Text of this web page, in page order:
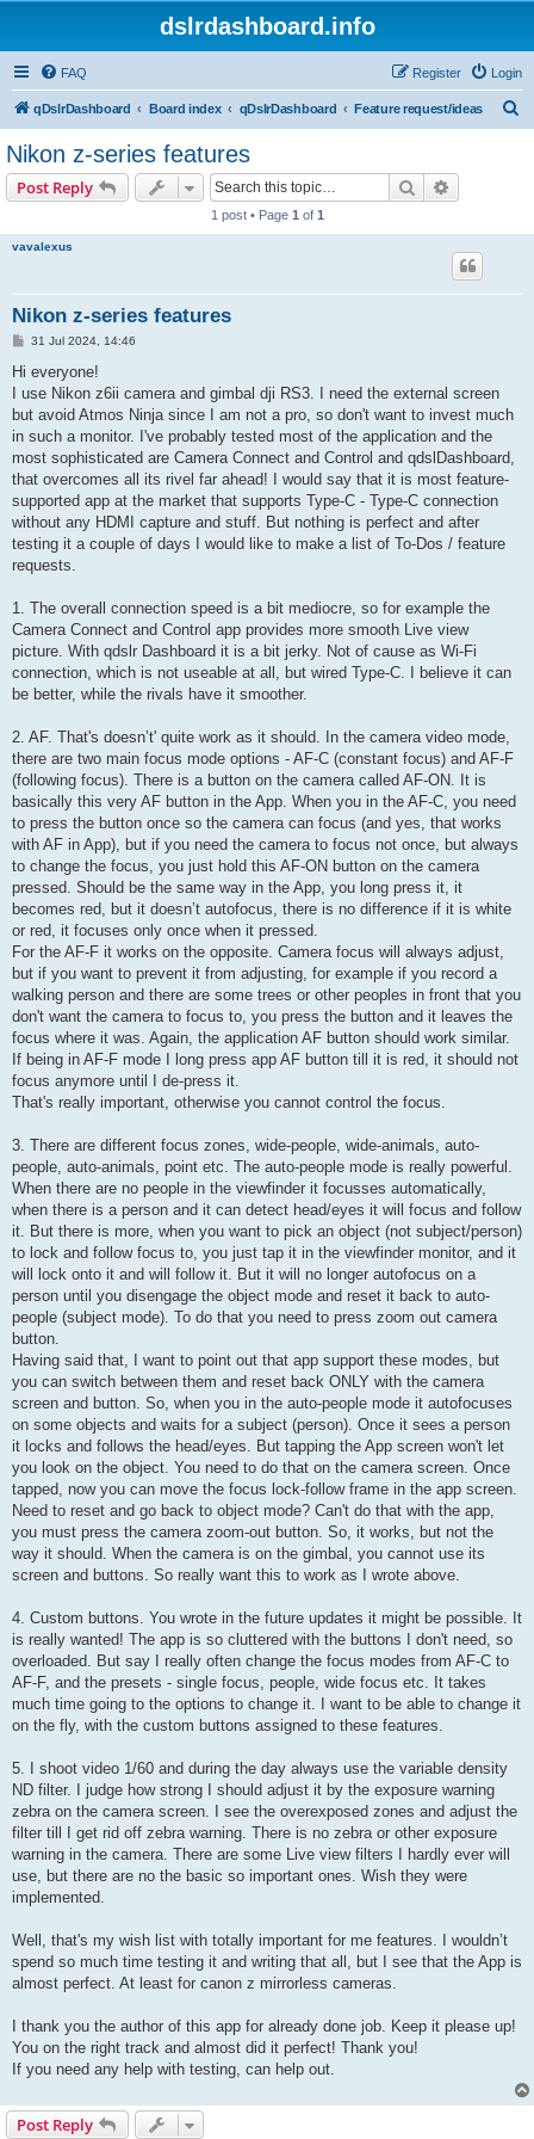
dslrdashboard.info
FAQ Login
Register
qDslrDashboard Board index qDslrDashboard Feature request/ideas
Nikon z-series features
Post Reply Search
1 post • Page 1 of 1
vavalexus
Nikon z-series features
P31 Jul 2024, 14:46
Hi everyone!
I use Nikon z6ii camera and gimbal dji RS3. I need the external screen
but avoid Atmos Ninja since I am not a pro, so don't want to invest much
in such a monitor. I've probably tested most of the application and the
most sophisticated are Camera Connect and Control and qdslDashboard,
that overcomes all its rivel far ahead! I would say that it is most feature-
supported app at the market that supports Type-C - Type-C connection
without any HDMI capture and stuff. But nothing is perfect and after
testing it a couple of days I would like to make a list of To-Dos / feature
requests.
1. The overall connection speed is a bit mediocre, so for example the
Camera Connect and Control app provides more smooth Live view
picture. With qdslr Dashboard it is a bit jerky. Not of cause as Wi-Fi
connection, which is not useable at all, but wired Type-C. I believe it can
be better, while the rivals have it smoother.
2. AF. That's doesn’t' quite work as it should. In the camera video mode,
there are two main focus mode options - AF-C (constant focus) and AF-F
(following focus). There is a button on the camera called AF-ON. It is
basically this very AF button in the App. When you in the AF-C, you need
to press the button once so the camera can focus (and yes, that works
with AF in App), but if you need the camera to focus not once, but always
to change the focus, you just hold this AF-ON button on the camera
pressed. Should be the same way in the App, you long press it, it
becomes red, but it doesn’t autofocus, there is no difference if it is white
or red, it focuses only once when it pressed.
For the AF-F it works on the opposite. Camera focus will always adjust,
but if you want to prevent it from adjusting, for example if you record a
walking person and there are some trees or other peoples in front that you
don't want the camera to focus to, you press the button and it leaves the
focus where it was. Again, the application AF button should work similar.
If being in AF-F mode I long press app AF button till it is red, it should not
focus anymore until I de-press it.
That's really important, otherwise you cannot control the focus.
3. There are different focus zones, wide-people, wide-animals, auto-
people, auto-animals, point etc. The auto-people mode is really powerful.
When there are no people in the viewfinder it focusses automatically,
when there is a person and it can detect head/eyes it will focus and follow
it. But there is more, when you want to pick an object (not subject/person)
to lock and follow focus to, you just tap it in the viewfinder monitor, and it
will lock onto it and will follow it. But it will no longer autofocus on a
person until you disengage the object mode and reset it back to auto-
people (subject mode). To do that you need to press zoom out camera
button.
Having said that, I want to point out that app support these modes, but
you can switch between them and reset back ONLY with the camera
screen and button. So, when you in the auto-people mode it autofocuses
on some objects and waits for a subject (person). Once it sees a person
it locks and follows the head/eyes. But tapping the App screen won't let
you look on the object. You need to do that on the camera screen. Once
tapped, now you can move the focus lock-follow frame in the app screen.
Need to reset and go back to object mode? Can't do that with the app,
you must press the camera zoom-out button. So, it works, but not the
way it should. When the camera is on the gimbal, you cannot use its
screen and buttons. So really want this to work as I wrote above.
4. Custom buttons. You wrote in the future updates it might be possible. It
is really wanted! The app is so cluttered with the buttons I don't need, so
overloaded. But say I really often change the focus modes from AF-C to
AF-F, and the presets - single focus, people, wide focus etc. It takes
much time going to the options to change it. I want to be able to change it
on the fly, with the custom buttons assigned to these features.
5. I shoot video 1/60 and during the day always use the variable density
ND filter. I judge how strong I should adjust it by the exposure warning
zebra on the camera screen. I see the overexposed zones and adjust the
filter till I get rid off zebra warning. There is no zebra or other exposure
warning in the camera. There are some Live view filters I hardly ever will
use, but there are no the basic so important ones. Wish they were
implemented.
Well, that's my wish list with totally important for me features. I wouldn’t
spend so much time testing it and writing that all, but I see that the App is
almost perfect. At least for canon z mirrorless cameras.
I thank you the author of this app for already done job. Keep it please up!
You on the right track and almost did it perfect! Thank you!
If you need any help with testing, can help out.
Post Reply